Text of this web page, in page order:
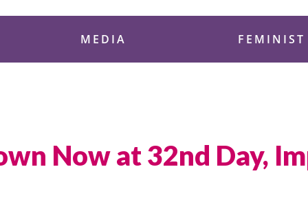
MEDIA FEMINIST
Now at 32nd Day,